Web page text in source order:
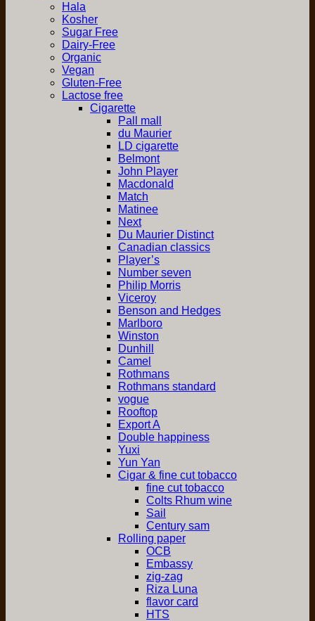
Hala
Kosher
Sugar Free
Dairy-Free
Organic
Vegan
Gluten-Free
Lactose free
Cigarette
Pall mall
du Maurier
LD cigarette
Belmont
John Player
Macdonald
Match
Matinee
Next
Du Maurier Distinct
Canadian classics
Player’s
Number seven
Philip Morris
Viceroy
Benson and Hedges
Marlboro
Winston
Dunhill
Camel
Rothmans
Rothmans standard
vogue
Rooftop
Export A
Double happiness
Yuxi
Yun Yan
Cigar & fine cut tobacco
fine cut tobacco
Colts Rhum wine
Sail
Century sam
Rolling paper
OCB
Embassy
zig-zag
Riza Luna
flavor card
HTS